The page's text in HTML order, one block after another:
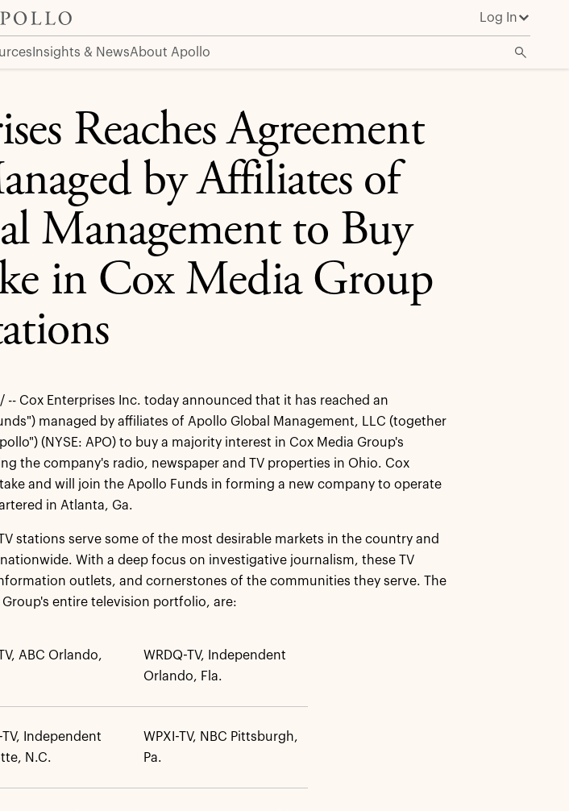
Log In
Insights & NewsAbout Apollo
Management to Buy Majority Stake in Cox Media Group Television Stations
Reaches Agreement
by Affiliates of
Management to Buy
in Cox Media Group
-- Cox Enterprises Inc. today announced that it has reached an
managed by affiliates of Apollo Global Management, LLC (together
(NYSE: APO) to buy a majority interest in Cox Media Group's
the company's radio, newspaper and TV properties in Ohio. Cox
and will join the Apollo Funds in forming a new company to operate
in Atlanta, Ga.
stations serve some of the most desirable markets in the country and
With a deep focus on investigative journalism, these TV
outlets, and cornerstones of the communities they serve. The
entire television portfolio, are:
ABC Orlando,
WRDQ-TV, Independent
Orlando, Fla.
TV, Independent
N.C.
WPXI-TV, NBC Pittsburgh,
Pa.